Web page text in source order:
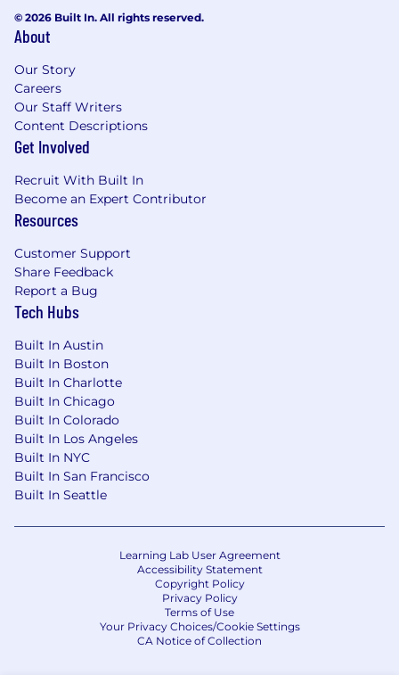
© 2026 Built In. All rights reserved.
About
Our Story
Careers
Our Staff Writers
Content Descriptions
Get Involved
Recruit With Built In
Become an Expert Contributor
Resources
Customer Support
Share Feedback
Report a Bug
Tech Hubs
Built In Austin
Built In Boston
Built In Charlotte
Built In Chicago
Built In Colorado
Built In Los Angeles
Built In NYC
Built In San Francisco
Built In Seattle
Learning Lab User Agreement
Accessibility Statement
Copyright Policy
Privacy Policy
Terms of Use
Your Privacy Choices/Cookie Settings
CA Notice of Collection